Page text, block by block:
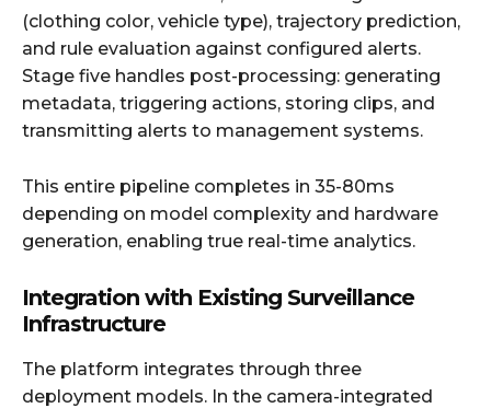
(clothing color, vehicle type), trajectory prediction,
and rule evaluation against configured alerts.
Stage five handles post-processing: generating
metadata, triggering actions, storing clips, and
transmitting alerts to management systems.
This entire pipeline completes in 35-80ms
depending on model complexity and hardware
generation, enabling true real-time analytics.
Integration with Existing Surveillance
Infrastructure
The platform integrates through three
deployment models. In the camera-integrated